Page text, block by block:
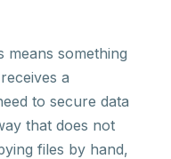
means something
a
to secure data
that does not
files by hand,